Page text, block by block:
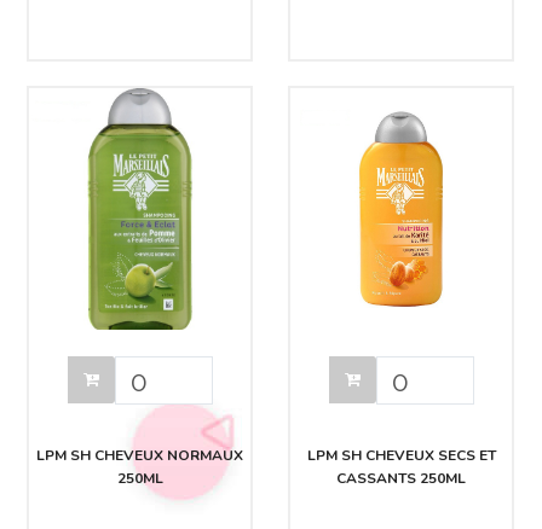
LPM SH CHEVEUX NORMAUX
250ML
LPM SH CHEVEUX SECS ET
CASSANTS 250ML